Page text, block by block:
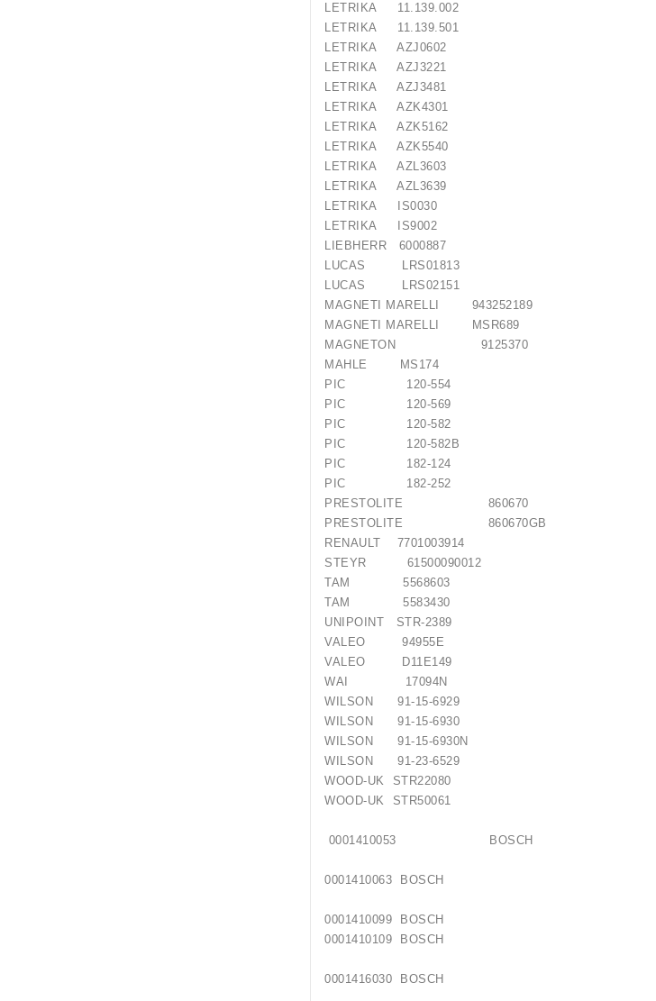
LETRIKA 11.139.002
LETRIKA 11.139.501
LETRIKA AZJ0602
LETRIKA AZJ3221
LETRIKA AZJ3481
LETRIKA AZK4301
LETRIKA AZK5162
LETRIKA AZK5540
LETRIKA AZL3603
LETRIKA AZL3639
LETRIKA IS0030
LETRIKA IS9002
LIEBHERR 6000887
LUCAS LRS01813
LUCAS LRS02151
MAGNETI MARELLI 943252189
MAGNETI MARELLI MSR689
MAGNETON 9125370
MAHLE MS174
PIC 120-554
PIC 120-569
PIC 120-582
PIC 120-582B
PIC 182-124
PIC 182-252
PRESTOLITE 860670
PRESTOLITE 860670GB
RENAULT 7701003914
STEYR 61500090012
TAM 5568603
TAM 5583430
UNIPOINT STR-2389
VALEO 94955E
VALEO D11E149
WAI 17094N
WILSON 91-15-6929
WILSON 91-15-6930
WILSON 91-15-6930N
WILSON 91-23-6529
WOOD-UK STR22080
WOOD-UK STR50061
0001410053 BOSCH
0001410063 BOSCH
0001410099 BOSCH
0001410109 BOSCH
0001416030 BOSCH